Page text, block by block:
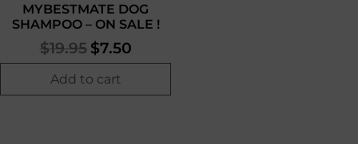
MYBESTMATE DOG
SHAMPOO – ON SALE !
$19.95 $7.50
Add to cart